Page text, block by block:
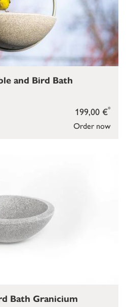
Order now
199,00 €*
and Bird Bath
Bath Granicium